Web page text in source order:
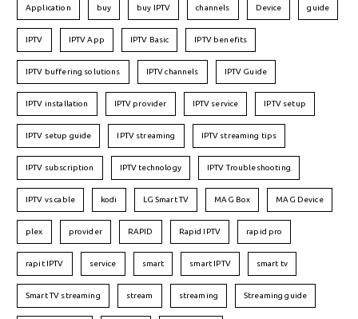
Application buy buy IPTV channels Device guide
IPTV IPTV App IPTV Basic IPTV benefits
IPTV buffering solutions IPTV channels IPTV Guide
IPTV installation IPTV provider IPTV service IPTV setup
IPTV setup guide IPTV streaming IPTV streaming tips
IPTV subscription IPTV technology IPTV Troubleshooting
IPTV vs cable kodi LG Smart TV MAG Box MAG Device
plex provider RAPID Rapid IPTV rapid pro
rapit IPTV service smart smart IPTV smart tv
Smart TV streaming stream streaming Streaming guide